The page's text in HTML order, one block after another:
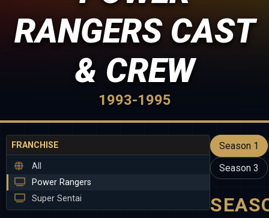
RANGERS CAST
& CREW
1993-1995
FRANCHISE
All
Power Rangers
Super Sentai
Season 1
Season 3